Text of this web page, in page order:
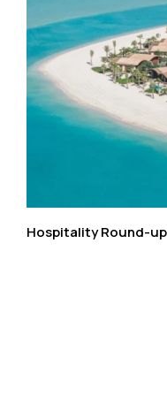
Hospitality Round-